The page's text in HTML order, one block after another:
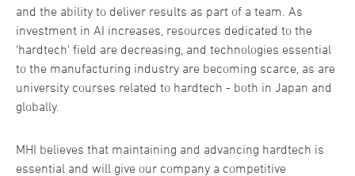
and the ability to deliver results as part of a team. As
investment in AI increases, resources dedicated to the
‘hardtech’ field are decreasing, and technologies essential
to the manufacturing industry are becoming scarce, as are
university courses related to hardtech - both in Japan and
globally.
MHI believes that maintaining and advancing hardtech is
essential and will give our company a competitive